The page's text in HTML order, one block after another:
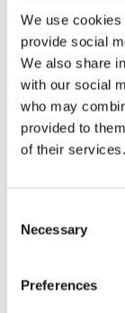
We use
provide social
We also share
with our social
who may
provided to
of their services.
Selection
Necessary
Preferences